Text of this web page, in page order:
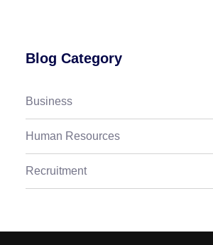
Blog Category
Business
Human Resources
Recruitment